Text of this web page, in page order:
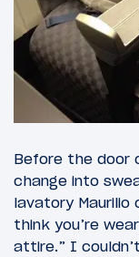
Before the door
change into
lavatory
think you’re
attire.” I